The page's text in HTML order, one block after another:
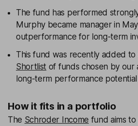
The fund has performed
Murphy became manager in
outperformance for long-term
This fund was recently added
Shortlist of funds chosen by our
long-term performance potential
How it fits in a portfolio
The Schroder Income fund aims